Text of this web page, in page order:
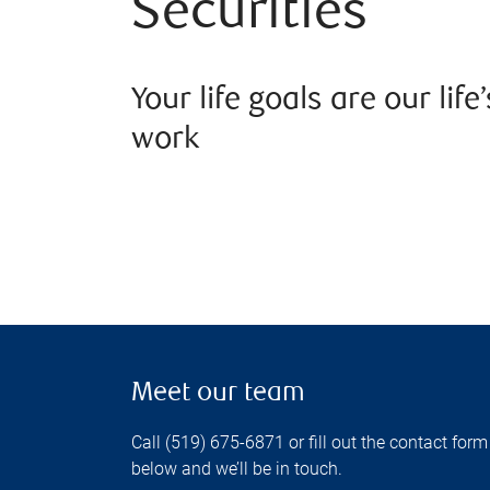
Securities
Your life goals are our
work
Meet our team
Call (519) 675-6871 or fill out the contact form
below and we’ll be in touch.